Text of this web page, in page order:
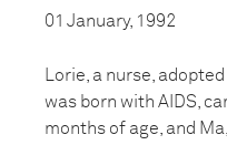
01 January, 1992
Lorie, a nurse,
was born with AIDS,
months of age, and